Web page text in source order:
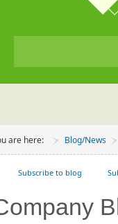
Services
Data Services
Data Supply
are here: Blog/News
Subscribe to blog